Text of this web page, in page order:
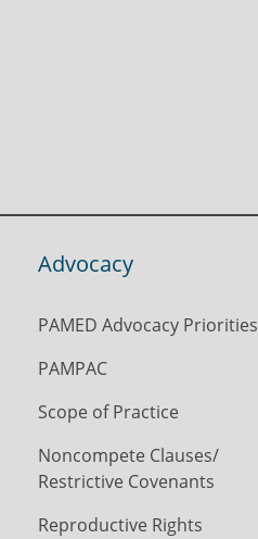
Advocacy
PAMED Advocacy Priorities
PAMPAC
Scope of Practice
Noncompete Clauses/
Restrictive Covenants
Reproductive Rights